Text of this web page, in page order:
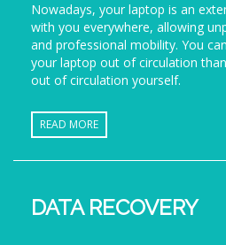
Nowadays, your laptop is an
with you everywhere, allowing
and professional mobility. You
your laptop out of circulation
out of circulation yourself.
READ MORE
DATA RECOVERY